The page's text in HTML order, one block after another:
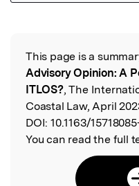
Read the Original
This page is a
Advisory Opinion: A
ITLOS?, The
Coastal Law, April
DOI: 10.1163/
You can read the full